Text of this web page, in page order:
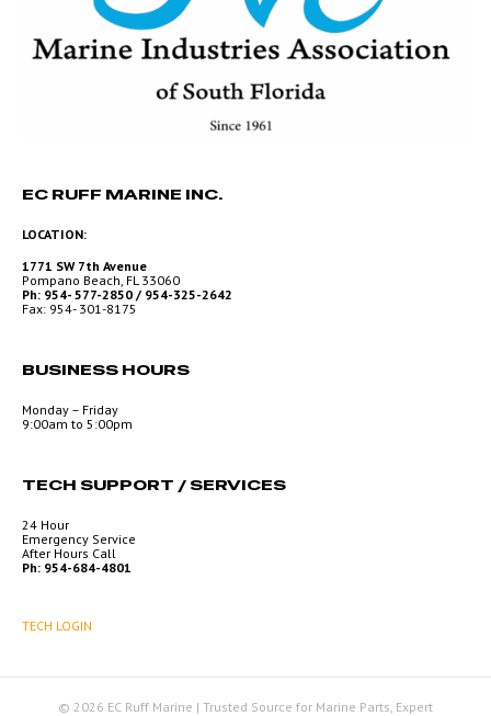
EC RUFF MARINE INC.
LOCATION:
1771 SW 7th Avenue
Pompano Beach, FL 33060
Ph: 954- 577-2850 / 954-325-2642
Fax: 954- 301-8175
BUSINESS HOURS
Monday – Friday
9:00am to 5:00pm
TECH SUPPORT / SERVICES
24 Hour
Emergency Service
After Hours Call
Ph: 954-684-4801
TECH LOGIN
© 2026 EC Ruff Marine | Trusted Source for Marine Parts, Expert